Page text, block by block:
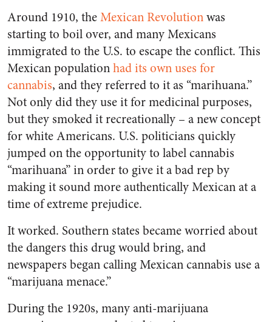
Around 1910, theMexican Revolutionwas
starting to boil over, and many Mexicans
immigrated to the U.S. to escape the conflict. This
Mexican populationhad its own uses for
cannabis, and they referred to it as “marihuana.”
Not only did they use it for medicinal purposes,
but they smoked it recreationally – a new concept
for white Americans. U.S. politicians quickly
jumped on the opportunity to label cannabis
“marihuana” in order to give it a bad rep by
making it sound more authentically Mexican at a
time of extreme prejudice.
It worked. Southern states became worried about
the dangers this drug would bring, and
newspapers began calling Mexican cannabis use a
“marijuana menace.”
During the 1920s, many anti-marijuana